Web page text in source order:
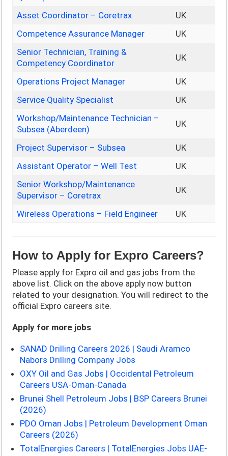
Asset Coordinator – Coretrax
UK
Competence Assurance Manager
UK
Senior Technician, Training &
Competency Coordinator
UK
Operations Project Manager
UK
Service Quality Specialist
UK
Workshop/Maintenance Technician –
Subsea (Aberdeen)
UK
Project Supervisor – Subsea
UK
Assistant Operator – Well Test
UK
Senior Workshop/Maintenance
Supervisor – Coretrax
UK
Wireless Operations – Field Engineer UK
How to Apply for Expro Careers?
Please apply for Expro oil and gas jobs from the
above list. Click on the above apply now button
related to your designation. You will redirect to the
official Expro careers site.
Apply for more jobs
SANAD Drilling Careers 2026 | Saudi Aramco
Nabors Drilling Company Jobs
OXY Oil and Gas Jobs | Occidental Petroleum
Careers USA-Oman-Canada
Brunei Shell Petroleum Jobs | BSP Careers Brunei
(2026)
PDO Oman Jobs | Petroleum Development Oman
Careers (2026)
TotalEnergies Careers | TotalEnergies Jobs UAE-